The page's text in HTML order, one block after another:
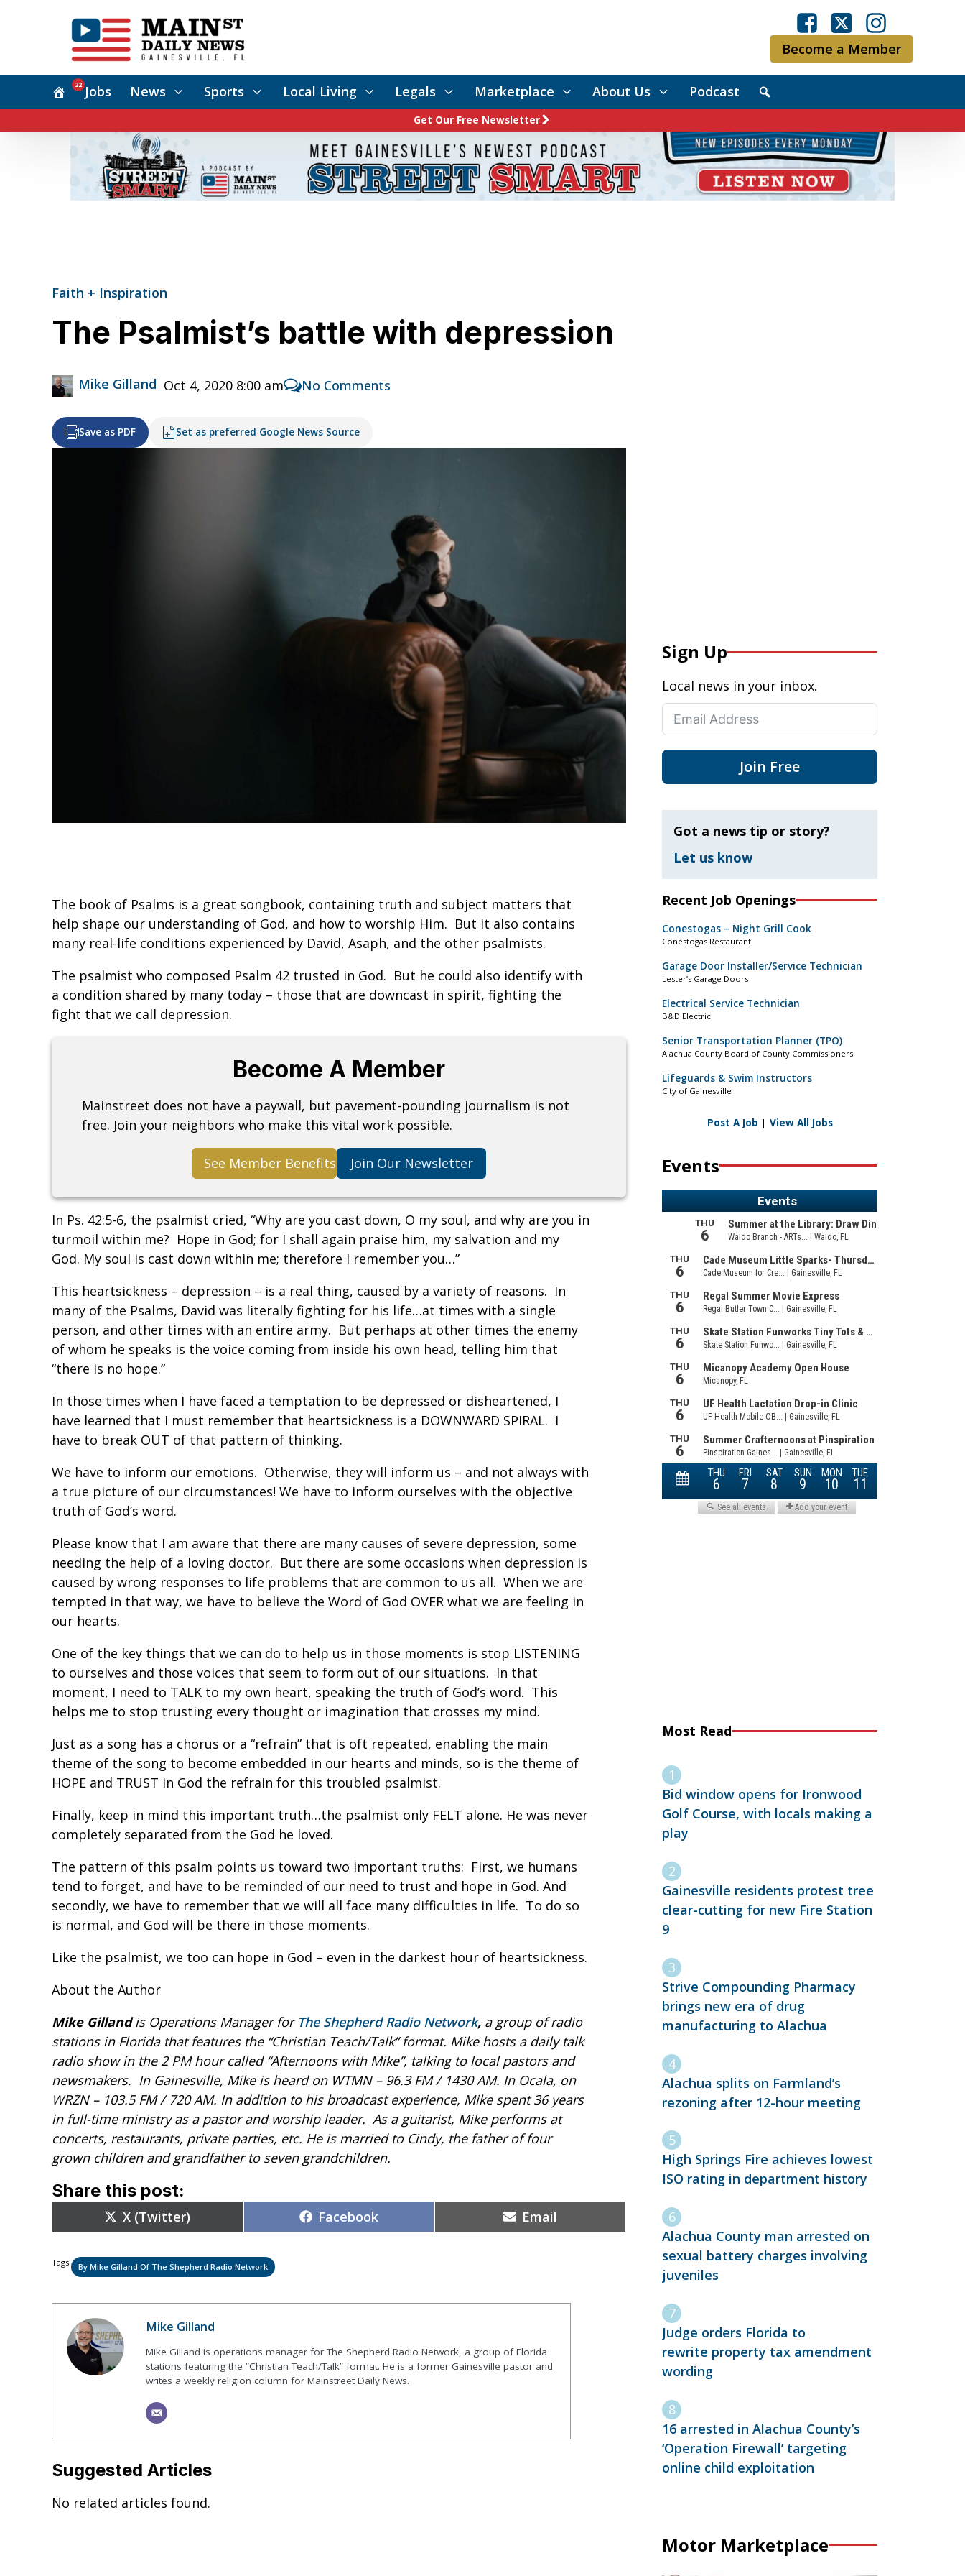
Become a Member
Jobs
22 News Sports Local Living Legals Marketplace About Us Podcast
Get Our Free Newsletter
Faith + Inspiration
The Psalmist’s battle with depression
Mike Gilland Oct 4, 2020 8:00 am No Comments
Save as PDF Set as preferred Google News Source
The book of Psalms is a great songbook, containing truth and subject matters that
help shape our understanding of God, and how to worship Him. But it also contains
many real-life conditions experienced by David, Asaph, and the other psalmists.
The psalmist who composed Psalm 42 trusted in God. But he could also identify with
a condition shared by many today – those that are downcast in spirit, fighting the
fight that we call depression.
Become A Member
Mainstreet does not have a paywall, but pavement-pounding journalism is not
free. Join your neighbors who make this vital work possible.
See Member Benefits Join Our Newsletter
In Ps. 42:5-6, the psalmist cried, “Why are you cast down, O my soul, and why are you in
turmoil within me? Hope in God; for I shall again praise him, my salvation and my
God. My soul is cast down within me; therefore I remember you…”
This heartsickness – depression – is a real thing, caused by a variety of reasons. In
many of the Psalms, David was literally fighting for his life…at times with a single
person, and other times with an entire army. But perhaps at other times the enemy
of whom he speaks is the voice coming from inside his own head, telling him that
“there is no hope.”
In those times when I have faced a temptation to be depressed or disheartened, I
have learned that I must remember that heartsickness is a DOWNWARD SPIRAL. I
have to break OUT of that pattern of thinking.
We have to inform our emotions. Otherwise, they will inform us – and not always with
a true picture of our circumstances! We have to inform ourselves with the objective
truth of God’s word.
Please know that I am aware that there are many causes of severe depression, some
needing the help of a loving doctor. But there are some occasions when depression is
caused by wrong responses to life problems that are common to us all. When we are
tempted in that way, we have to believe the Word of God OVER what we are feeling in
our hearts.
One of the key things that we can do to help us in those moments is stop LISTENING
to ourselves and those voices that seem to form out of our situations. In that
moment, I need to TALK to my own heart, speaking the truth of God’s word. This
helps me to stop trusting every thought or imagination that crosses my mind.
Just as a song has a chorus or a “refrain” that is oft repeated, enabling the main
theme of the song to become embedded in our hearts and minds, so is the theme of
HOPE and TRUST in God the refrain for this troubled psalmist.
Finally, keep in mind this important truth…the psalmist only FELT alone. He was never
completely separated from the God he loved.
The pattern of this psalm points us toward two important truths: First, we humans
tend to forget, and have to be reminded of our need to trust and hope in God. And
secondly, we have to remember that we will all face many difficulties in life. To do so
is normal, and God will be there in those moments.
Like the psalmist, we too can hope in God – even in the darkest hour of heartsickness.
About the Author
Mike Gillandis Operations Manager for The Shepherd Radio Network, a group of radio
stations in Florida that features the “Christian Teach/Talk” format. Mike hosts a daily talk
radio show in the 2 PM hour called “Afternoons with Mike”, talking to local pastors and
newsmakers. In Gainesville, Mike is heard on WTMN – 96.3 FM / 1430 AM. In Ocala, on
WRZN – 103.5 FM / 720 AM. In addition to his broadcast experience, Mike spent 36 years
in full-time ministry as a pastor and worship leader. As a guitarist, Mike performs at
concerts, restaurants, private parties, etc. He is married to Cindy, the father of four
grown children and grandfather to seven grandchildren.
Share this post:
Share
on
X (Twitter) Share
on
Facebook Share
on
Email
Tags: By Mike Gilland Of The Shepherd Radio Network
Mike Gilland
Mike Gilland is operations manager for The Shepherd Radio Network, a group of Florida
stations featuring the “Christian Teach/Talk” format. He is a former Gainesville pastor and
writes a weekly religion column for Mainstreet Daily News.
Suggested Articles
No related articles found.
Sign Up
Local news in your inbox.
Join Free
Got a news tip or story?
Let us know
Recent Job Openings
Conestogas – Night Grill Cook
Conestogas Restaurant
Garage Door Installer/Service Technician
Lester’s Garage Doors
Electrical Service Technician
B&D Electric
Senior Transportation Planner (TPO)
Alachua County Board of County Commissioners
Lifeguards & Swim Instructors
City of Gainesville
Post A Job | View All Jobs
Events
Most Read
Bid window opens for Ironwood
Golf Course, with locals making a
play
Gainesville residents protest tree
clear-cutting for new Fire Station
9
Strive Compounding Pharmacy
brings new era of drug
manufacturing to Alachua
Alachua splits on Farmland’s
rezoning after 12-hour meeting
High Springs Fire achieves lowest
ISO rating in department history
Alachua County man arrested on
sexual battery charges involving
juveniles
Judge orders Florida to
rewrite property tax amendment
wording
16 arrested in Alachua County’s
‘Operation Firewall’ targeting
online child exploitation
Motor Marketplace